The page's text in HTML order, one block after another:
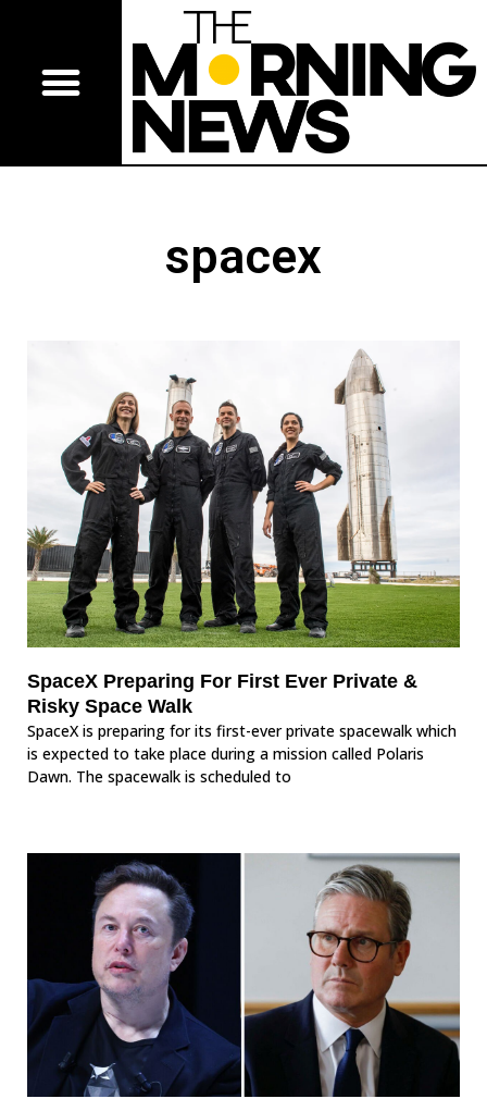
spacex
SpaceX Preparing For First Ever Private &
Risky Space Walk
SpaceX is preparing for its first-ever private spacewalk which
is expected to take place during a mission called Polaris
Dawn. The spacewalk is scheduled to